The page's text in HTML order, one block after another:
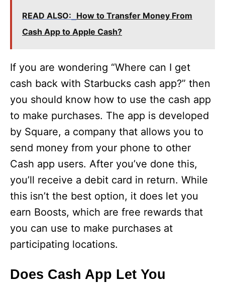
READ ALSO: How to Transfer Money From
Cash App to Apple Cash?
If you are wondering “Where can I get
cash back with Starbucks cash app?” then
you should know how to use the cash app
to make purchases. The app is developed
by Square, a company that allows you to
send money from your phone to other
Cash app users. After you’ve done this,
you’ll receive a debit card in return. While
this isn’t the best option, it does let you
earn Boosts, which are free rewards that
you can use to make purchases at
participating locations.
Does Cash App Let You